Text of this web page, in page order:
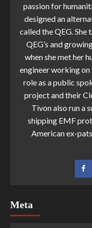
passion for
designed an
called the QEG.
QEG’s and
when she met her
engineer working on
role as a public
project and their
Tivon also run a
shipping EMF
American ex-
Meta